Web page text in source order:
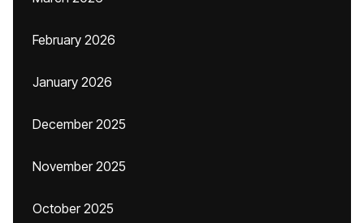
February 2026
January 2026
December 2025
November 2025
October 2025